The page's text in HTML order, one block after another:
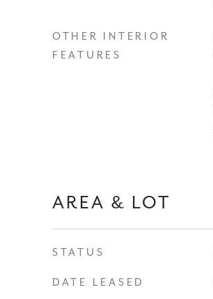
OTHER INTERIOR
FEATURES
AREA & LOT
STATUS
DATE LEASED